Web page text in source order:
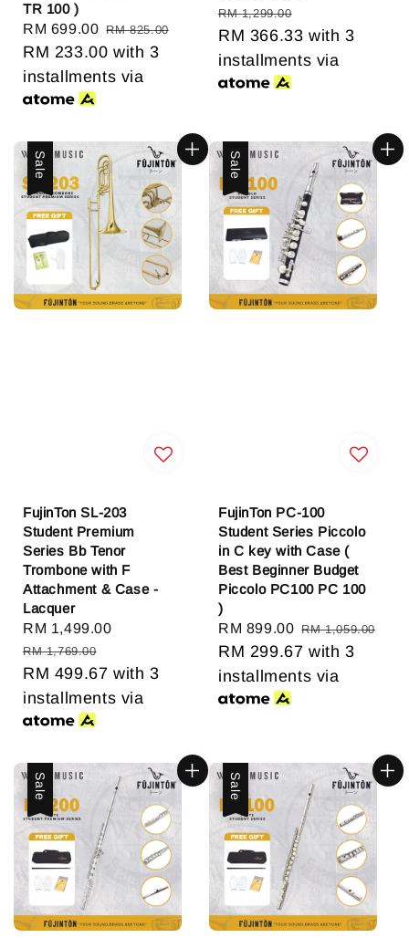
TR 100 )
Sale
price
RM 699.00 Regular
price
RM 825.00
RM 233.00 with 3
installments via
price
RM 1,299.00
RM 366.33 with 3
installments via
Sale
FujinTon SL-203
Student Premium
Series Bb Tenor
Trombone with F
Attachment & Case -
Lacquer
Sale
price
RM 1,499.00
RM 1,769.00
RM 499.67 with 3
installments via
Sale
FujinTon PC-100
Student Series Piccolo
in C key with Case (
Best Beginner Budget
Piccolo PC100 PC 100
)
Sale
price
RM 899.00 Regular
price
RM 1,059.00
RM 299.67 with 3
installments via
Sale Sale